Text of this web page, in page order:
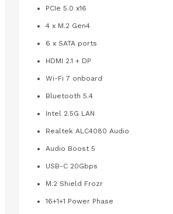
PCIe 5.0 x16
4 x M.2 Gen4
6 x SATA ports
HDMI 2.1 + DP
Wi-Fi 7 onboard
Bluetooth 5.4
Intel 2.5G LAN
Realtek ALC4080 Audio
Audio Boost 5
USB-C 20Gbps
M.2 Shield Frozr
16+1+1 Power Phase